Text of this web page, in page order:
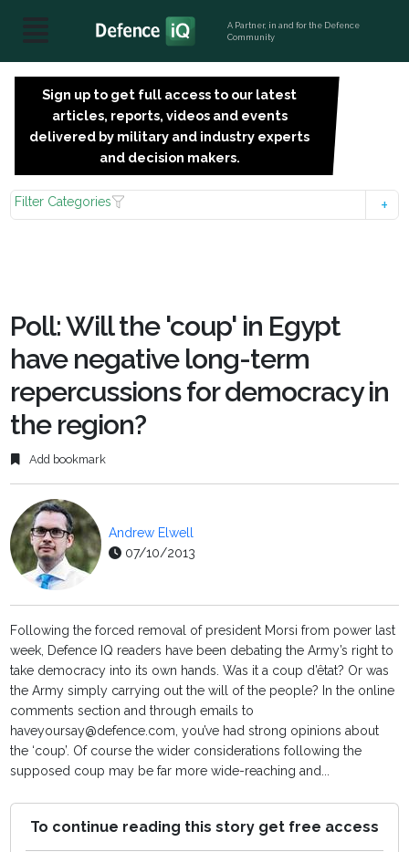
A Partner, in and for the Defence
Community
Sign up to get full access to our latest
articles, reports, videos and events
delivered by military and industry experts
and decision makers.
Filter Categories
Poll: Will the 'coup' in Egypt
have negative long-term
repercussions for democracy in
the region?
Add bookmark
Andrew Elwell
07/10/2013
Following the forced removal of president Morsi from power last
week, Defence IQ readers have been debating the Army’s right to
take democracy into its own hands. Was it a coup d’êtat? Or was
the Army simply carrying out the will of the people? In the online
comments section and through emails to
haveyoursay@defence.com, you’ve had strong opinions about
the ‘coup’. Of course the wider considerations following the
supposed coup may be far more wide-reaching and...
To continue reading this story get free access